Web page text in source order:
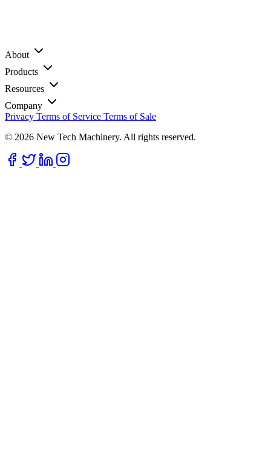
About
Products
Resources
Company
Privacy Terms of Service Terms of Sale
© 2026 New Tech Machinery. All rights reserved.